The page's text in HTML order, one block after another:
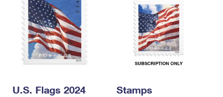
U.S. Flags 2024
Stamps